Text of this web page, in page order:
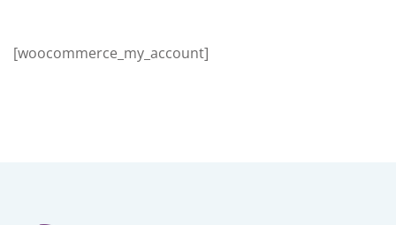
[woocommerce_my_account]